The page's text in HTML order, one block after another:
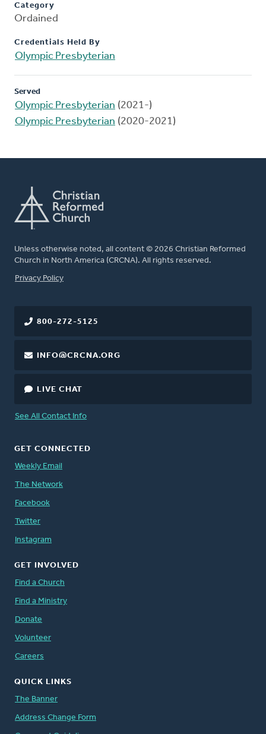
Category
Ordained
Credentials Held By
Olympic Presbyterian
Served
Olympic Presbyterian (2021-)
Olympic Presbyterian (2020-2021)
Unless otherwise noted, all content © 2026 Christian Reformed
Church in North America (CRCNA). All rights reserved.
FOOTER
Privacy Policy
800-272-5125
INFO@CRCNA.ORG
LIVE CHAT
See All Contact Info
GET CONNECTED
Weekly Email
The Network
Facebook
Twitter
Instagram
GET INVOLVED
Find a Church
Find a Ministry
Donate
Volunteer
Careers
QUICK LINKS
The Banner
Address Change Form